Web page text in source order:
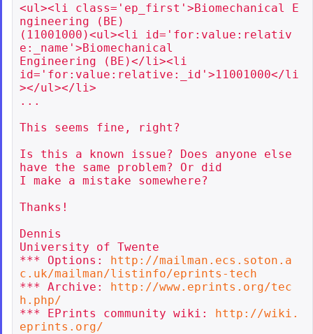
<ul><li class='ep_first'>Biomechanical E
ngineering (BE)
(11001000)<ul><li id='for:value:relativ
e:_name'>Biomechanical
Engineering (BE)</li><li
id='for:value:relative:_id'>11001000</li
></ul></li>
...
This seems fine, right?
Is this a known issue? Does anyone else
have the same problem? Or did
I make a mistake somewhere?
Thanks!
Dennis
University of Twente
*** Options: http://mailman.ecs.soton.a
c.uk/mailman/listinfo/eprints-tech
*** Archive: http://www.eprints.org/tec
h.php/
*** EPrints community wiki: http://wiki.
eprints.org/